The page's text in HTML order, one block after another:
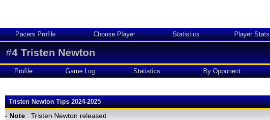
Pacers Profile Choose Player Statistics Player Stats
#4 Tristen Newton
Profile Game Log Statistics By Opponent
Tristen Newton Tips 2024-2025
- Note : Tristen Newton released